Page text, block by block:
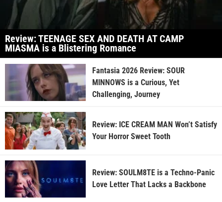
Review: TEENAGE SEX AND DEATH AT CAMP
MIASMA is a Blistering Romance
Fantasia 2026 Review: SOUR
MINNOWS is a Curious, Yet
Challenging, Journey
Review: ICE CREAM MAN Won’t Satisfy
Your Horror Sweet Tooth
Review: SOULM8TE is a Techno-Panic
Love Letter That Lacks a Backbone